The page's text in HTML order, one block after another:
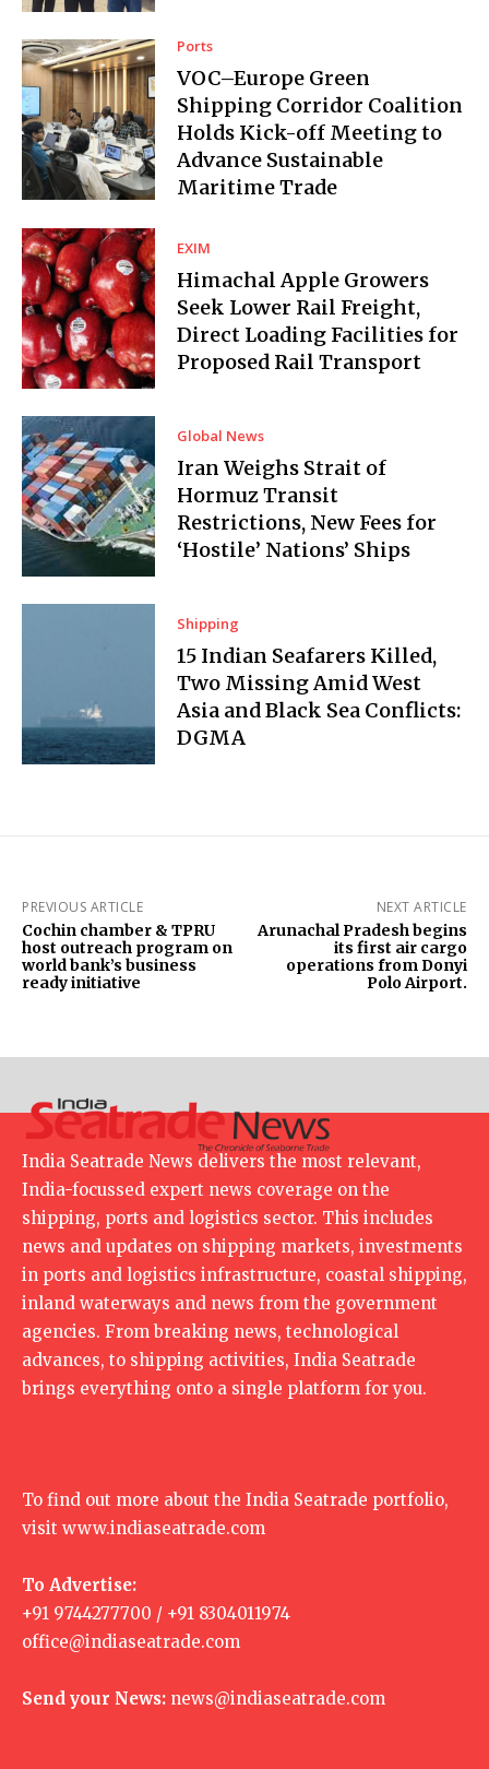
Ports
VOC–Europe Green
Shipping Corridor Coalition
Holds Kick-off Meeting to
Advance Sustainable
Maritime Trade
EXIM
Himachal Apple Growers
Seek Lower Rail Freight,
Direct Loading Facilities for
Proposed Rail Transport
Global News
Iran Weighs Strait of
Hormuz Transit
Restrictions, New Fees for
‘Hostile’ Nations’ Ships
Shipping
15 Indian Seafarers Killed,
Two Missing Amid West
Asia and Black Sea Conflicts:
DGMA
PREVIOUS ARTICLE
Cochin chamber & TPRU
host outreach program on
world bank’s business
ready initiative
NEXT ARTICLE
Arunachal Pradesh begins
its first air cargo
operations from Donyi
Polo Airport.
India Seatrade News delivers the most relevant,
India-focussed expert news coverage on the
shipping, ports and logistics sector. This includes
news and updates on shipping markets, investments
in ports and logistics infrastructure, coastal shipping,
inland waterways and news from the government
agencies. From breaking news, technological
advances, to shipping activities, India Seatrade
brings everything onto a single platform for you.
To find out more about the India Seatrade portfolio,
visit www.indiaseatrade.com
To Advertise:
+91 9744277700 / +91 8304011974
office@indiaseatrade.com
Send your News: news@indiaseatrade.com